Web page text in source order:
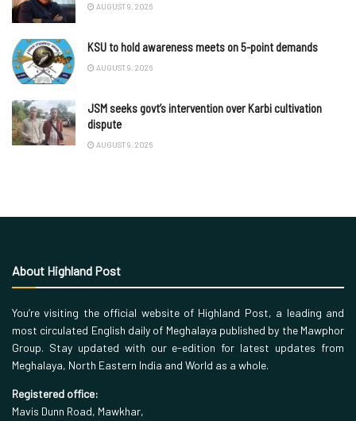
AUGUST 9, 2026
KSU to hold awareness meets on 5-point demands
AUGUST 9, 2026
JSM seeks govt’s intervention over Karbi cultivation
dispute
AUGUST 9, 2026
About Highland Post
You’re visiting the official website of Highland Post, a leading and
most circulated English daily of Meghalaya published by the Mawphor
Group. Stay updated with our e-edition for latest updates from
Meghalaya, North Eastern India and World as a whole.
Registered office:
Mavis Dunn Road, Mawkhar,